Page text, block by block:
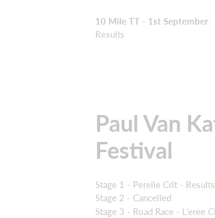
10 Mile TT - 1st September
Results
Paul Van
Festival
Stage 1 - Perelle Crit -
Stage 2 - Cancelled
Stage 3 - Road Race - L'eree